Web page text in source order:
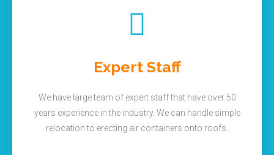
Expert Staff
We have large team of expert staff that have over 50
years experience in the industry. We can handle simple
relocation to erecting air containers onto roofs.